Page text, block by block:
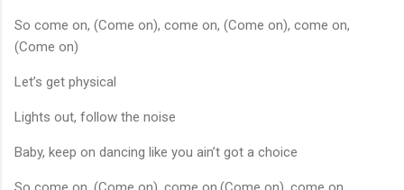
So come on, (Come on), come on, (Come on), come on,
(Come on)
Let’s get physical
Lights out, follow the noise
Baby, keep on dancing like you ain’t got a choice